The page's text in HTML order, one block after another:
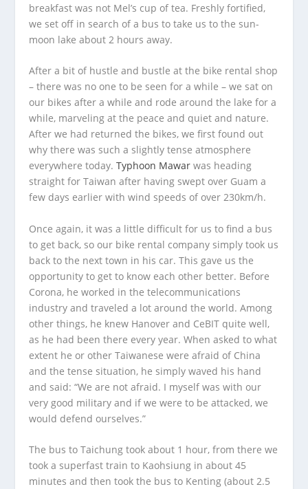
breakfast was not Mel’s cup of tea. Freshly fortified,
we set off in search of a bus to take us to the sun-
moon lake about 2 hours away.
After a bit of hustle and bustle at the bike rental shop
– there was no one to be seen for a while – we sat on
our bikes after a while and rode around the lake for a
while, marveling at the peace and quiet and nature.
After we had returned the bikes, we first found out
why there was such a slightly tense atmosphere
everywhere today.Typhoon Mawar was heading
straight for Taiwan after having swept over Guam a
few days earlier with wind speeds of over 230km/h.
Once again, it was a little difficult for us to find a bus
to get back, so our bike rental company simply took us
back to the next town in his car. This gave us the
opportunity to get to know each other better. Before
Corona, he worked in the telecommunications
industry and traveled a lot around the world. Among
other things, he knew Hanover and CeBIT quite well,
as he had been there every year. When asked to what
extent he or other Taiwanese were afraid of China
and the tense situation, he simply waved his hand
and said: “We are not afraid. I myself was with our
very good military and if we were to be attacked, we
would defend ourselves.”
The bus to Taichung took about 1 hour, from there we
took a superfast train to Kaohsiung in about 45
minutes and then took the bus to Kenting (about 2.5